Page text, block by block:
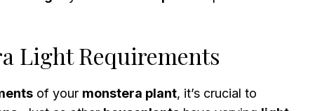
Light Requirements
of your monstera plant, it’s crucial to